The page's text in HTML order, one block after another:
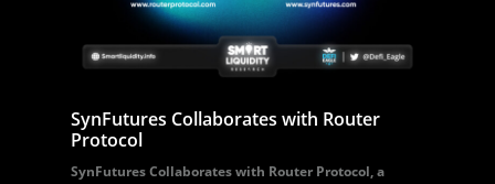
SynFutures Collaborates with Router
Protocol
SynFutures Collaborates with Router Protocol, a